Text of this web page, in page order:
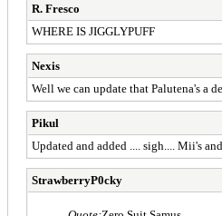
R. Fresco
WHERE IS JIGGLYPUFF
Nexis
Well we can update that Palutena's a
Pikul
Updated and added .... sigh.... Mii's and
StrawberryP0cky